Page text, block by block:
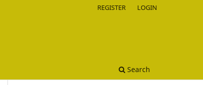
Search
REGISTER LOGIN